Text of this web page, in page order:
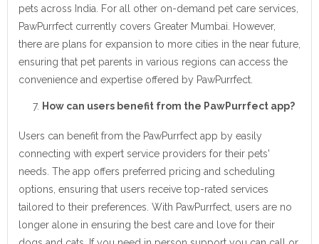
pets across India. For all other on-demand pet care services,
PawPurrfect currently covers Greater Mumbai. However,
there are plans for expansion to more cities in the near future,
ensuring that pet parents in various regions can access the
convenience and expertise offered by PawPurrfect.
How can users benefit from the PawPurrfect app?
Users can benefit from the PawPurrfect app by easily
connecting with expert service providers for their pets'
needs. The app offers preferred pricing and scheduling
options, ensuring that users receive top-rated services
tailored to their preferences. With PawPurrfect, users are no
longer alone in ensuring the best care and love for their